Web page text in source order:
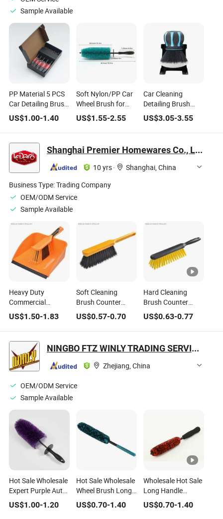
Sample Available
PP Material 5 PCS
Car Detailing Brush
Set for Cleaning
Car Engine Wheel
Interior Car
Detailing Products
US$1.00-1.40
Soft Nylon/PP Car
Wheel Brush for
Tire Rim Cleaning
and Auto Detailing
Washing with
US$1.55-2.55
Car Cleaning
Detailing Brush
Super Soft PP with
Holder for Auto
Detailing
US$3.05-3.55
Shanghai Premier Homewares Co., Ltd.
10 yrs·
Shanghai, China
Business Type:Trading Company
OEM/ODM Service
Sample Available
Heavy Duty
Commercial
Cleaning Brush
Dustpan Set
Lightweight
Portable Slip
Broom Dustpan Kit
Easy Storage for
Cleaning The
Keyboard Cars
US$1.50-1.83
Soft Cleaning
Brush Counter
Duster Hair
Drafting Brush for
Keyboard Home
Clothes
US$0.57-0.70
Hard Cleaning
Brush Counter
Duster Hair
Drafting Brush for
Keyboard Home
Clothes
US$0.63-0.77
NINGBO FTZ WINLY TRADING SERVICE CO., LTD.
Zhejiang, China
OEM/ODM Service
Sample Available
Hot Sale Wholesale
Expert Purple Auto
Detailing Brushes
Car Wheel Cleaning
US$1.00-1.20
Hot Sale Wholesale
Wheel Brush Long
Soft Flexible
Microfiber Cleaning
US$0.70-1.40
Wholesale Hot Sale
Long Handle
Premium Quality
Car Cleaning Brush
US$0.70-1.40